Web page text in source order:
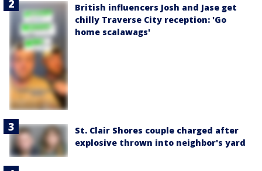
British influencers Josh and Jase get
chilly Traverse City reception: 'Go
home scalawags'
St. Clair Shores couple charged after
explosive thrown into neighbor's yard